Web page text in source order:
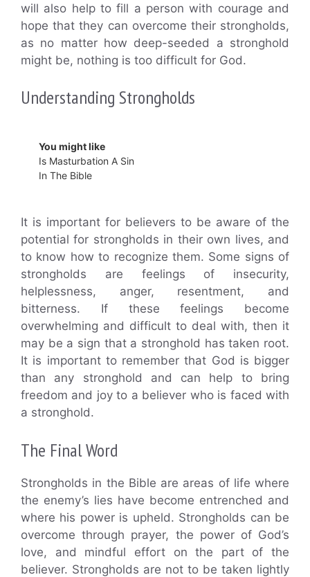
will also help to fill a person with courage and
hope that they can overcome their strongholds,
as no matter how deep-seeded a stronghold
might be, nothing is too difficult for God.
Understanding Strongholds
You might like
Is Masturbation A Sin
In The Bible
It is important for believers to be aware of the
potential for strongholds in their own lives, and
to know how to recognize them. Some signs of
strongholds are feelings of insecurity,
helplessness, anger, resentment, and
bitterness. If these feelings become
overwhelming and difficult to deal with, then it
may be a sign that a stronghold has taken root.
It is important to remember that God is bigger
than any stronghold and can help to bring
freedom and joy to a believer who is faced with
a stronghold.
The Final Word
Strongholds in the Bible are areas of life where
the enemy’s lies have become entrenched and
where his power is upheld. Strongholds can be
overcome through prayer, the power of God’s
love, and mindful effort on the part of the
believer. Strongholds are not to be taken lightly